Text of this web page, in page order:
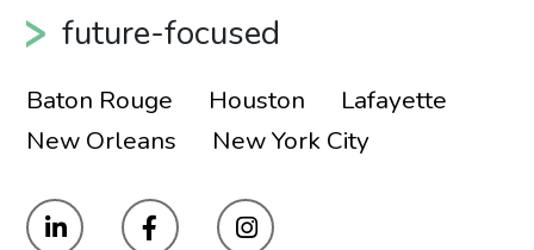
future-focused
Baton Rouge Houston
Lafayette
New Orleans
New York City